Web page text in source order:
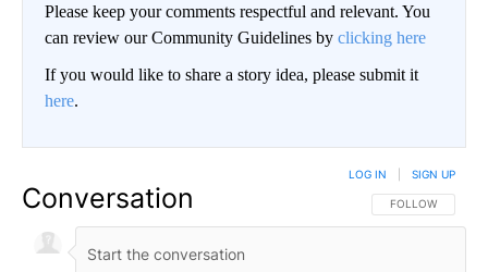
Please keep your comments respectful and relevant. You
can review our Community Guidelines by clicking here
If you would like to share a story idea, please submit it
here.
Conversation FOLLOW THIS
FOLLOW
LOG IN SIGN UP